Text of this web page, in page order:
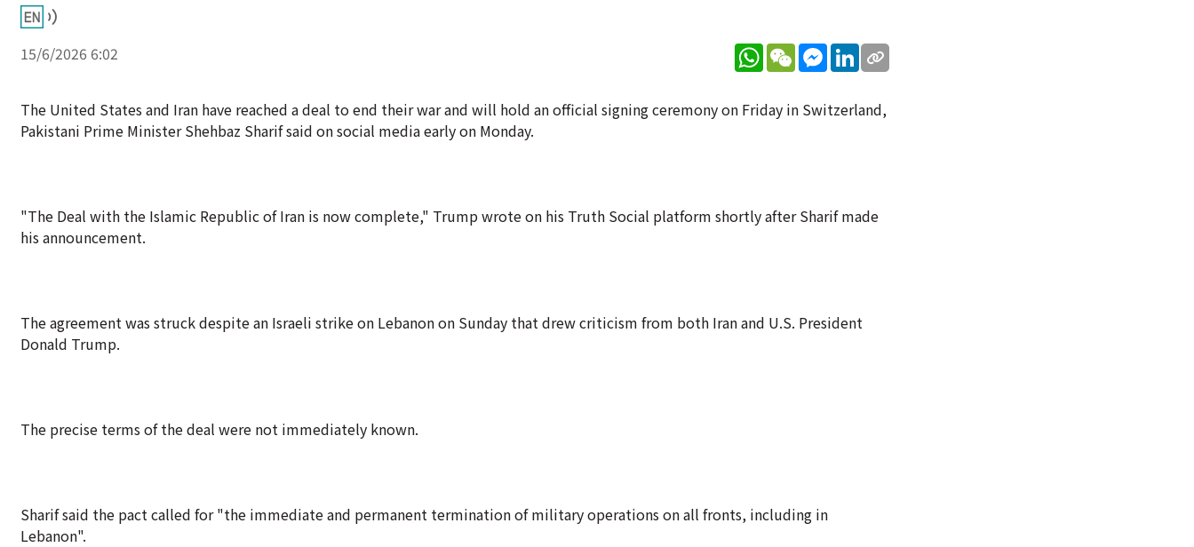
15/6/2026 6:02 WhatsApp
WeChatMessenger
LinkedIn
The United States and Iran have reached a deal to end their war and will hold an official signing ceremony on Friday in Switzerland,
Pakistani Prime Minister Shehbaz Sharif said on social media early on Monday.
"The Deal with the Islamic Republic of Iran is now complete," Trump wrote on his Truth Social platform shortly after Sharif made
his announcement.
The agreement was struck despite an Israeli strike on Lebanon on Sunday that drew criticism from both Iran and U.S. President
Donald Trump.
The precise terms of the deal were not immediately known.
Sharif said the pact called for "the immediate and permanent termination of military operations on all fronts, including in
Lebanon".